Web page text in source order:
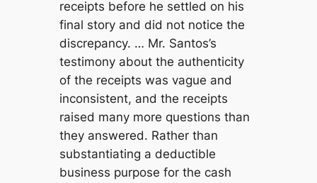
receipts before he settled on his
final story and did not notice the
discrepancy. … Mr. Santos’s
testimony about the authenticity
of the receipts was vague and
inconsistent, and the receipts
raised many more questions than
they answered. Rather than
substantiating a deductible
business purpose for the cash